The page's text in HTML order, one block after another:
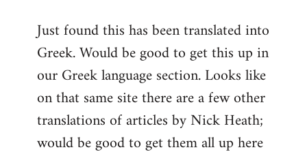
to
Welcome
libcom.org
Just found this has been translated into
Greek. Would be good to get this up in
our Greek language section. Looks like
on that same site there are a few other
translations of articles by Nick Heath;
would be good to get them all up here